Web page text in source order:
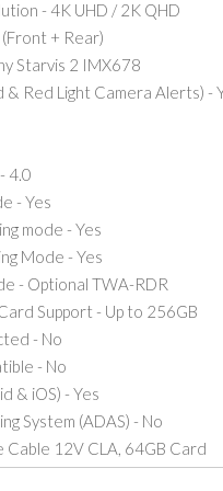
- 4K UHD / 2K QHD
+ Rear)
Starvis 2 IMX678
& Red Light Camera Alerts) -
4.0
- Yes
mode - Yes
Mode - Yes
- Optional TWA-RDR
Support - Up to 256GB
- No
- No
& iOS) - Yes
System (ADAS) - No
Cable 12V CLA, 64GB Card